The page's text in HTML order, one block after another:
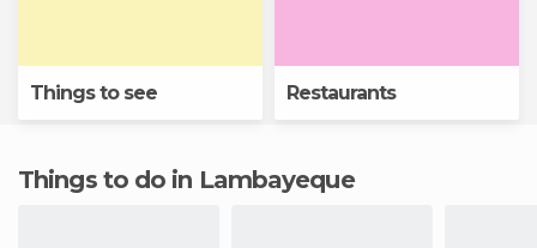
Things to see Restaurants
Things to do in Lambayeque